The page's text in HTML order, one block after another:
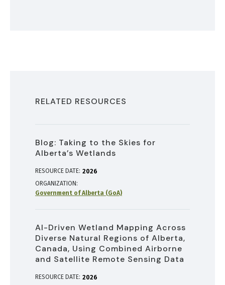
RELATED RESOURCES
Blog: Taking to the Skies for
Alberta’s Wetlands
RESOURCE DATE: 2026
ORGANIZATION
Government of Alberta (GoA)
AI-Driven Wetland Mapping Across
Diverse Natural Regions of Alberta,
Canada, Using Combined Airborne
and Satellite Remote Sensing Data
RESOURCE DATE: 2026